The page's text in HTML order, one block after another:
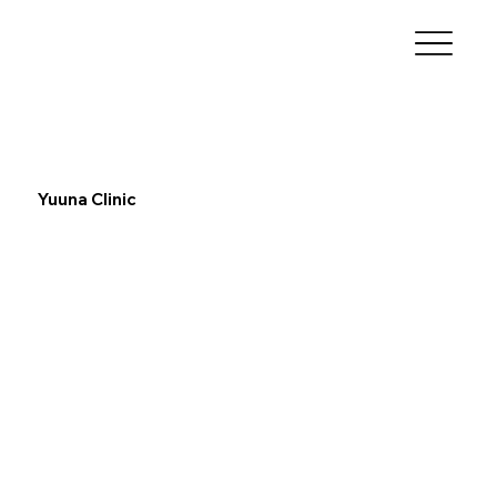
Yuuna Clinic